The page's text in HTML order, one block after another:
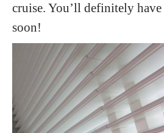
cruise. You’ll definitely
soon!